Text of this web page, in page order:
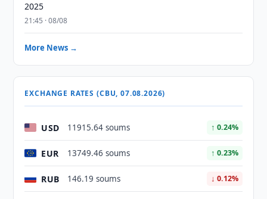
2025
21:45 · 08/08
More News →
EXCHANGE RATES (CBU, 07.08.2026)
USD 11915.64 soums ↑ 0.24%
EUR 13749.46 soums ↑ 0.23%
RUB 146.19 soums ↓ 0.12%